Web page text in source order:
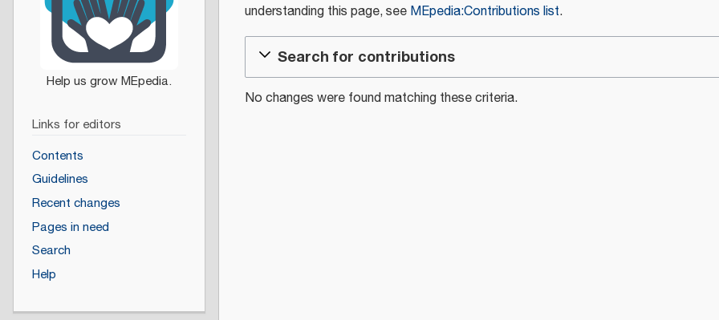
understanding this page, see MEpedia:Contributions list.
Search for contributions
No changes were found matching these criteria.
Links for editors
Contents
Guidelines
Recent changes
Pages in need
Search
Help